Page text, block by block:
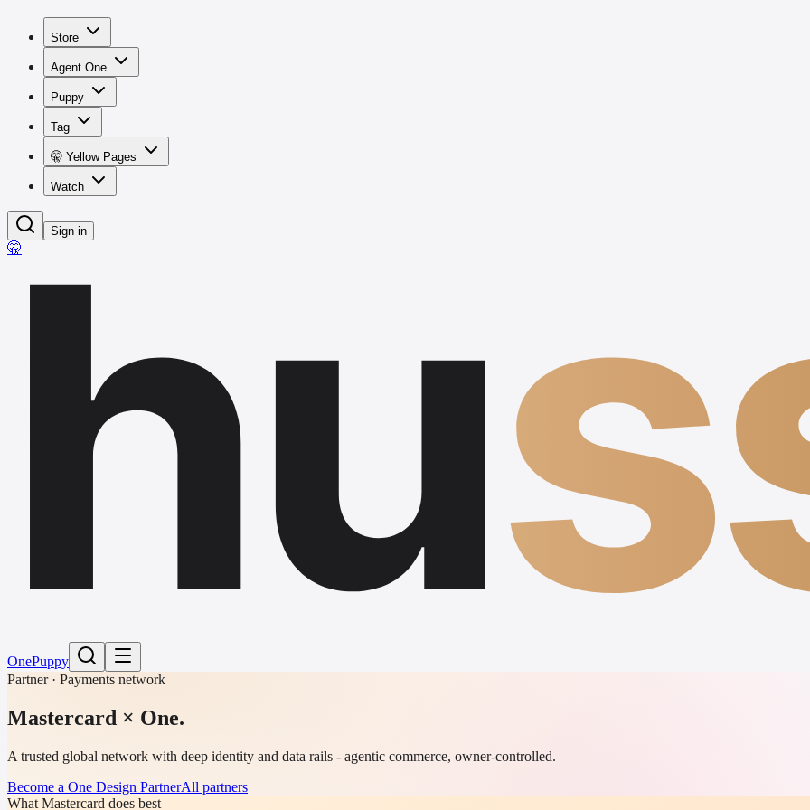
Store
Agent One
Puppy
Tag
🤫 Yellow Pages
Watch
Sign in
🤫 hu
OnePuppy
Partner · Payments network
Mastercard × One.
A trusted global network with deep identity and data rails - agentic commerce, owner-controlled.
Become a One Design PartnerAll partners
What Mastercard does best